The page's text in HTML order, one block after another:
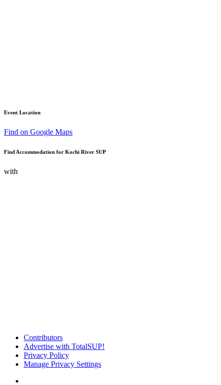
Event Location
Find on Google Maps
Find Accommodation for Kochi River SUP
with
Contributors
Advertise with TotalSUP!
Privacy Policy
Manage Privacy Settings